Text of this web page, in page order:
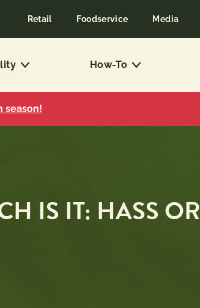
Retail Foodservice Media
How-To
season!
IS IT: HASS OR